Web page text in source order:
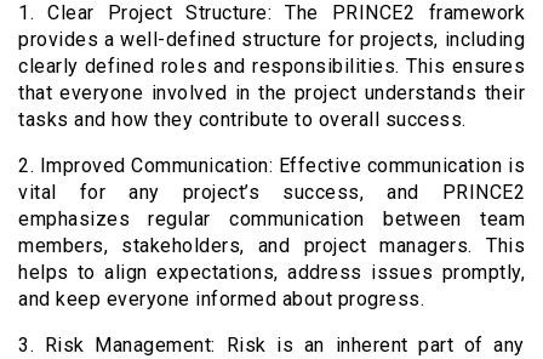
1. Clear Project Structure: The PRINCE2 framework
provides a well-defined structure for projects, including
clearly defined roles and responsibilities. This ensures
that everyone involved in the project understands their
tasks and how they contribute to overall success.
2. Improved Communication: Effective communication is
vital for any project’s success, and PRINCE2
emphasizes regular communication between team
members, stakeholders, and project managers. This
helps to align expectations, address issues promptly,
and keep everyone informed about progress.
3. Risk Management: Risk is an inherent part of any